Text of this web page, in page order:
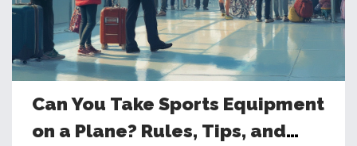
Can You Take Sports Equipment
on a Plane? Rules, Tips, and